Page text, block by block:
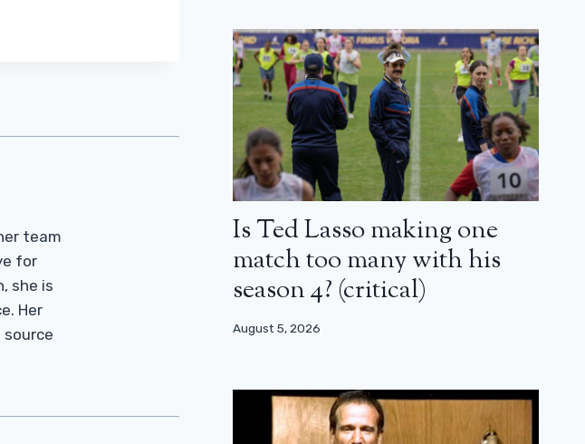
team
for
she is
Her
Is Ted Lasso making one
match too many with his
season 4? (critical)
August 5, 2026